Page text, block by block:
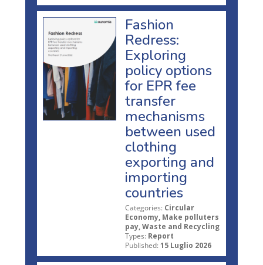
Fashion
Redress:
Exploring
policy options
for EPR fee
transfer
mechanisms
between used
clothing
exporting and
importing
countries
Categories: Circular
Economy, Make polluters
pay, Waste and Recycling
Types: Report
Published: 15 Luglio 2026